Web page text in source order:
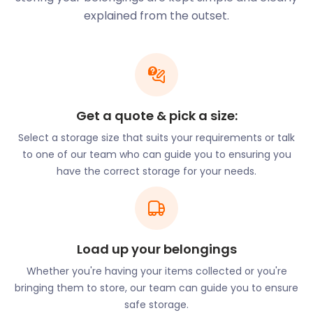
possessions when you’re in between homes. If
offer both accessibility and convenience. For
affordable self storage in New Milton, call
One of the town’s most popular town attractions is
the New Milton train station, which opened in the
1800s and is still operational today. Another
renowned destination is the Sammy Miller
Motorcycle Museum on Bashley Cross Road. The
museum showcases some of the region's finest and
oldest motorbike collections. Fossil enthusiasts
flock to the Barton on Sea cliffs. Here, the soft clay
that forms the outcrops harbour remains of
prehistoric marine environments.
Those wanting to soak up the natural surroundings
explained from the outset.
Get a quote & pick a size:
Select a storage size that suits your requirements or talk
to one of our team who can guide you to ensuring you
have the correct storage for your needs.
Load up your belongings
Whether you're having your items collected or you're
bringing them to store, our team can guide you to ensure
safe storage.